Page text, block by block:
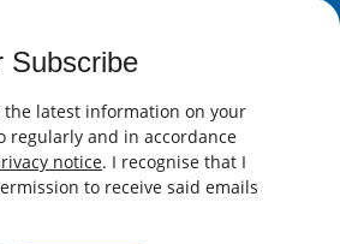
Subscribe
the latest information on your
regularly and in accordance
notice. I recognise that I
to receive said emails